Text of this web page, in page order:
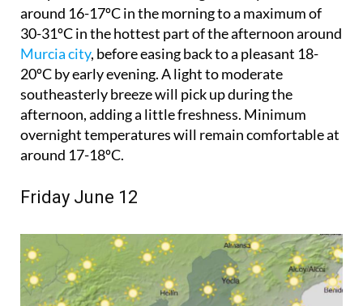
around 16-17ºC in the morning to a maximum of
30-31ºC in the hottest part of the afternoon around
Murcia city, before easing back to a pleasant 18-
20ºC by early evening. A light to moderate
southeasterly breeze will pick up during the
afternoon, adding a little freshness. Minimum
overnight temperatures will remain comfortable at
around 17-18ºC.
Friday June 12